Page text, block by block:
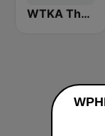
WTKA The Big 1050 WTKA